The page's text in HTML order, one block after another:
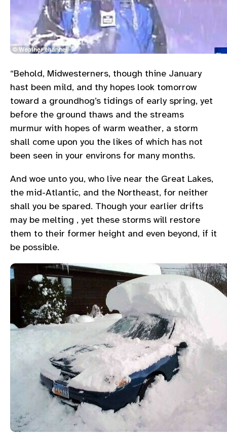
“Behold, Midwesterners, though thine January
hast been mild, and thy hopes look tomorrow
toward a groundhog’s tidings of early spring, yet
before the ground thaws and the streams
murmur with hopes of warm weather, a storm
shall come upon you the likes of which has not
been seen in your environs for many months.
And woe unto you, who live near the Great Lakes,
the mid-Atlantic, and the Northeast, for neither
shall you be spared. Though your earlier drifts
may be melting , yet these storms will restore
them to their former height and even beyond, if it
be possible.